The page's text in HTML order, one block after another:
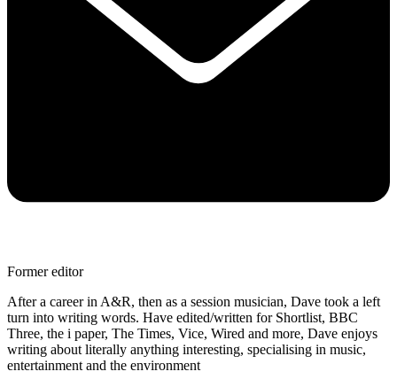
Former editor
After a career in A&R, then as a session musician, Dave took a left
turn into writing words. Have edited/written for Shortlist, BBC
Three, the i paper, The Times, Vice, Wired and more, Dave enjoys
writing about literally anything interesting, specialising in music,
entertainment and the environment